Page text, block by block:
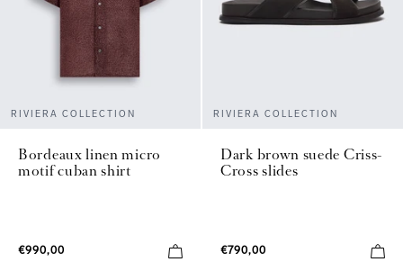
RIVIERA COLLECTION
Bordeaux linen micro
motif cuban shirt
€990,00
RIVIERA COLLECTION
Dark brown suede Criss-
Cross slides
€790,00